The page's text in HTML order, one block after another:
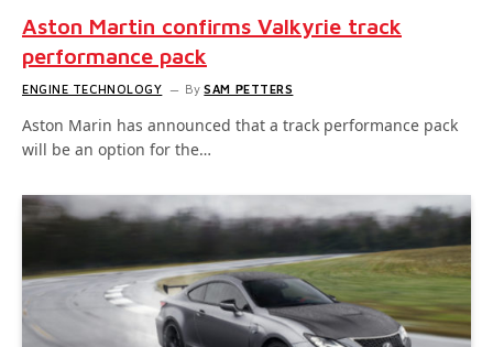
Aston Martin confirms Valkyrie track
performance pack
ENGINE TECHNOLOGY By SAM PETTERS
Aston Marin has announced that a track performance pack
will be an option for the…